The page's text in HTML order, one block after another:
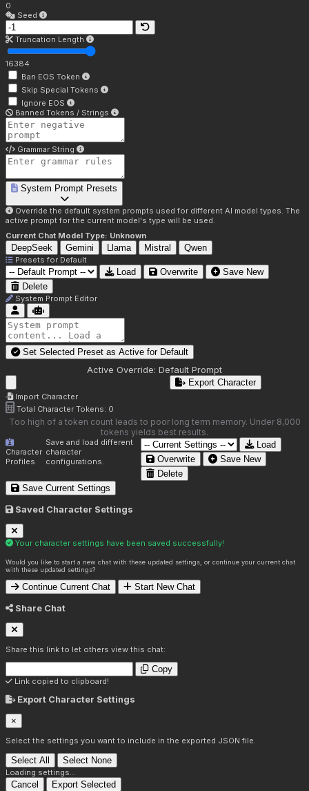
0
Seed
Truncation Length
16384
Ban EOS Token
Skip Special Tokens
Ignore EOS
Banned Tokens / Strings
Grammar String
System Prompt Presets
Override the default system prompts used for different AI model types. The
active prompt for the current model's type will be used.
Current Chat Model Type: Unknown
DeepSeek Gemini Llama Mistral Qwen
Presets for Default
Load Overwrite
Save New
Delete
System Prompt Editor
Set Selected Preset as Active for Default
Active Override: Default Prompt
Import Character
Export Character
Total Character Tokens: 0
Too high of a token count leads to poor long term memory. Under 8,000
tokens yields best results.
Character
Profiles
Save and load different
character
configurations.
Load
Overwrite
Save New
Delete
Save Current Settings
Saved Character Settings
Your character settings have been saved successfully!
Would you like to start a new chat with these updated settings, or continue your current chat
with these updated settings?
Continue Current Chat Start New Chat
Share Chat
Share this link to let others view this chat:
Copy
Link copied to clipboard!
Export Character Settings
×
Select the settings you want to include in the exported JSON file.
Select All Select None
Loading settings...
Cancel Export Selected